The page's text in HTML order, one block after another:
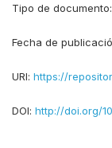
Tipo de documento:
Fecha de
URI: https://
DOI: http://doi.org/